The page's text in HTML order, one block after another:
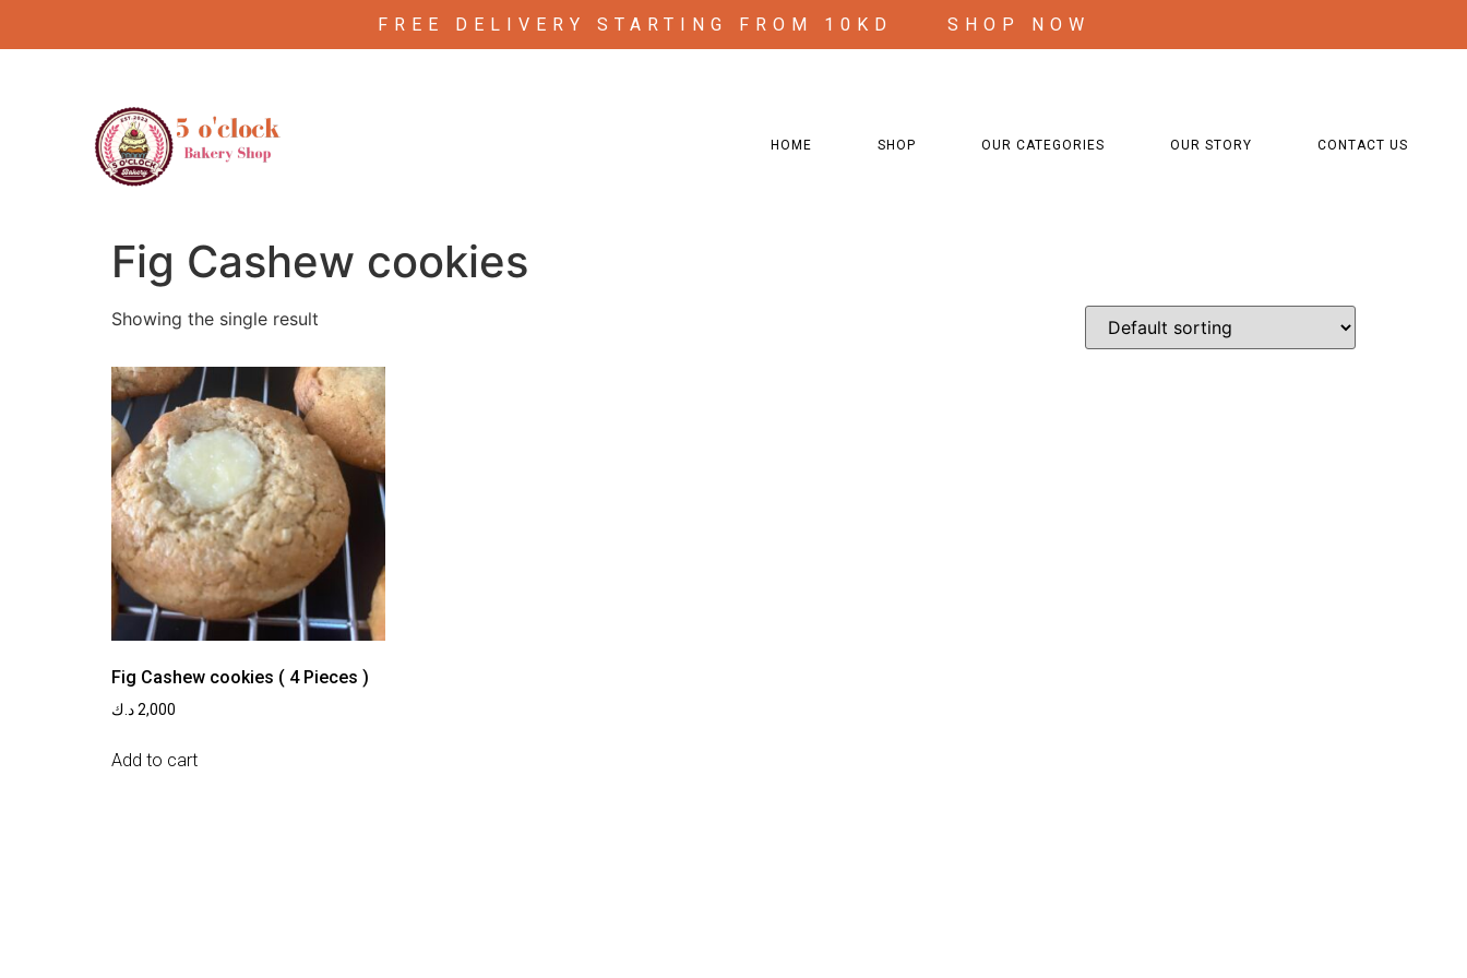
FREE DELIVERY STARTING FROM 10KD SHOP NOW
HOME SHOP OUR CATEGORIES OUR STORY CONTACT US
Fig Cashew cookies
Showing the single result
Fig Cashew cookies ( 4 Pieces )
2,000د.ك
Add to cart